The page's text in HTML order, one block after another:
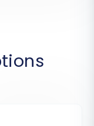
Admin
will use
store's
records, and